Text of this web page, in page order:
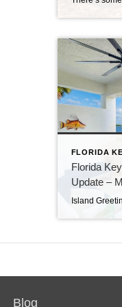
FLORIDA
Florida
Update –
Blog